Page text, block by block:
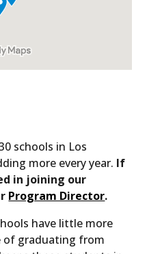
schools in Los
more every year. If
in joining our
Program Director.
have little more
of graduating from